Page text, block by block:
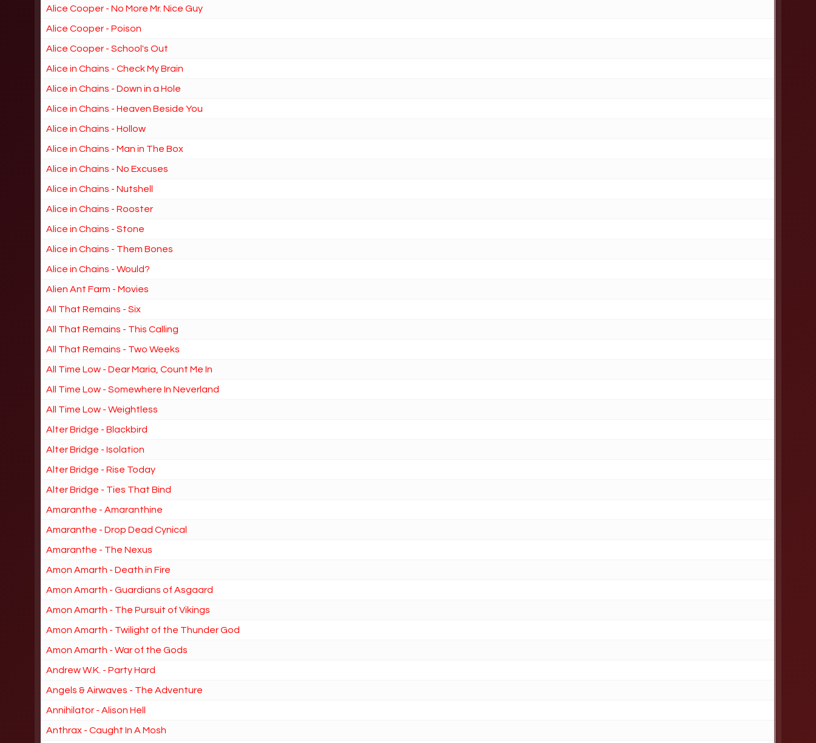
Alice Cooper - No More Mr. Nice Guy
Alice Cooper - Poison
Alice Cooper - School's Out
Alice in Chains - Check My Brain
Alice in Chains - Down in a Hole
Alice in Chains - Heaven Beside You
Alice in Chains - Hollow
Alice in Chains - Man in The Box
Alice in Chains - No Excuses
Alice in Chains - Nutshell
Alice in Chains - Rooster
Alice in Chains - Stone
Alice in Chains - Them Bones
Alice in Chains - Would?
Alien Ant Farm - Movies
All That Remains - Six
All That Remains - This Calling
All That Remains - Two Weeks
All Time Low - Dear Maria, Count Me In
All Time Low - Somewhere In Neverland
All Time Low - Weightless
Alter Bridge - Blackbird
Alter Bridge - Isolation
Alter Bridge - Rise Today
Alter Bridge - Ties That Bind
Amaranthe - Amaranthine
Amaranthe - Drop Dead Cynical
Amaranthe - The Nexus
Amon Amarth - Death in Fire
Amon Amarth - Guardians of Asgaard
Amon Amarth - The Pursuit of Vikings
Amon Amarth - Twilight of the Thunder God
Amon Amarth - War of the Gods
Andrew W.K. - Party Hard
Angels & Airwaves - The Adventure
Annihilator - Alison Hell
Anthrax - Caught In A Mosh